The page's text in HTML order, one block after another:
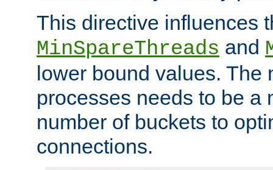
This directive influences
MinSpareThreads and
lower bound values. The
processes needs to be a
number of buckets to
connections.